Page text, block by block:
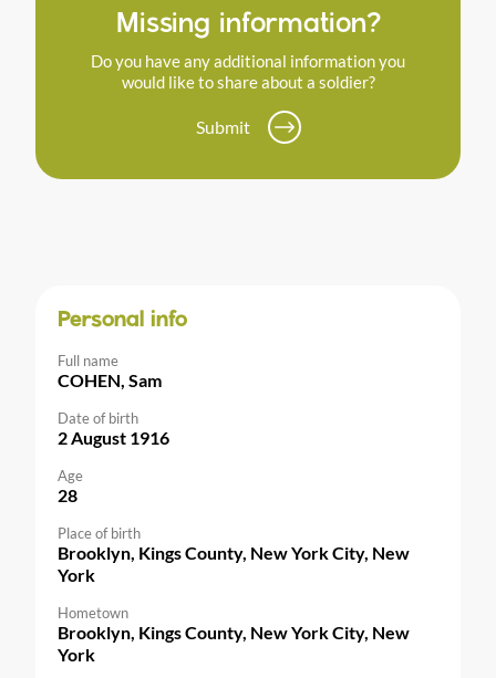
Missing information?
Do you have any additional information you
would like to share about a soldier?
Submit
Personal info
Full name
COHEN, Sam
Date of birth
2 August 1916
Age
28
Place of birth
Brooklyn, Kings County, New York City, New
York
Hometown
Brooklyn, Kings County, New York City, New
York